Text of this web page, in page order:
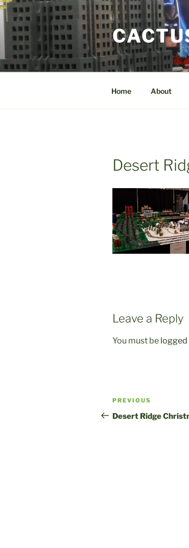
Skip
content
Home About
Desert
Leave a Reply
You must be logged
Post
navigation
Previous
Post
PREVIOUS
Desert Ridge